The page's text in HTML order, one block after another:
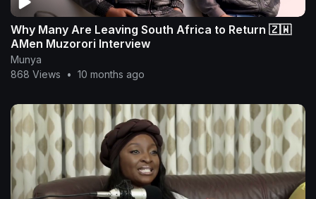
Why Many Are Leaving South Africa to Return 🇿🇼
AMen Muzorori Interview
Munya
868 Views
• 10 months ago